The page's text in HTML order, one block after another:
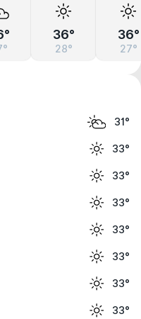
36°
28°
36°
27°
31°
33°
33°
33°
33°
33°
33°
33°